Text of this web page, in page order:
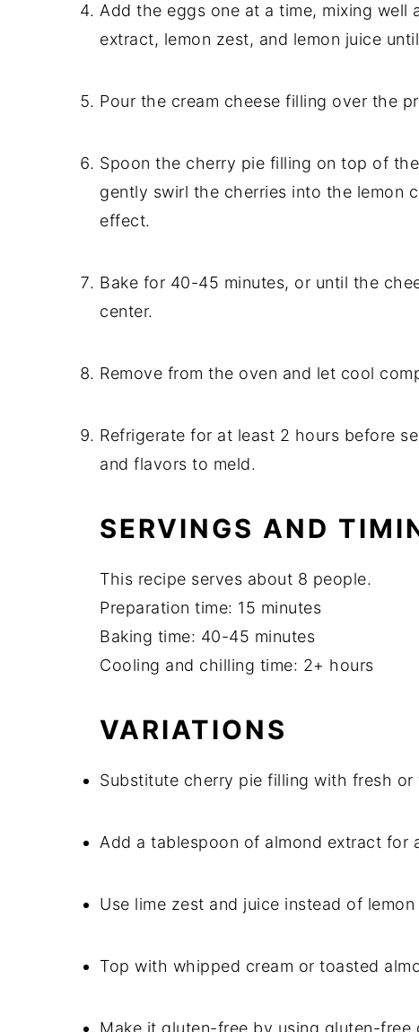
Add the eggs one at a time, mixing
extract, lemon zest, and lemon juice
Pour the cream cheese filling over the
Spoon the cherry pie filling on top of
gently swirl the cherries into the lemon
effect.
Bake for 40-45 minutes, or until the
center.
Remove from the oven and let cool
Refrigerate for at least 2 hours before
and flavors to meld.
SERVINGS AND
This recipe serves about 8 people.
Preparation time: 15 minutes
Baking time: 40-45 minutes
Cooling and chilling time: 2+ hours
VARIATIONS
Substitute cherry pie filling with fresh
Add a tablespoon of almond extract for
Use lime zest and juice instead of
Top with whipped cream or toasted
Make it gluten-free by using gluten-